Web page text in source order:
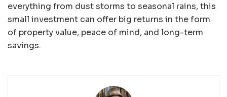
everything from dust storms to seasonal rains, this
small investment can offer big returns in the form
of property value, peace of mind, and long-term
savings.